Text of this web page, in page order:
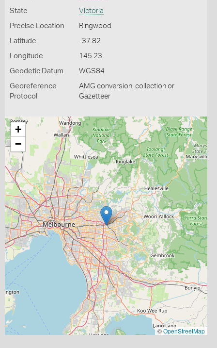
State Victoria
Precise Location Ringwood
Latitude -37.82
Longitude 145.23
Geodetic Datum WGS84
Georeference
Protocol
AMG conversion, collection or
Gazetteer
+
−
©OpenStreetMap